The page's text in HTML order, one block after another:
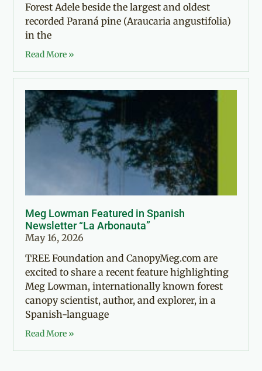
Forest Adele beside the largest and oldest
recorded Paraná pine (Araucaria angustifolia)
in the
Read More »
Meg Lowman Featured in Spanish
Newsletter “La Arbonauta”
May 16, 2026
TREE Foundation and CanopyMeg.com are
excited to share a recent feature highlighting
Meg Lowman, internationally known forest
canopy scientist, author, and explorer, in a
Spanish-language
Read More »